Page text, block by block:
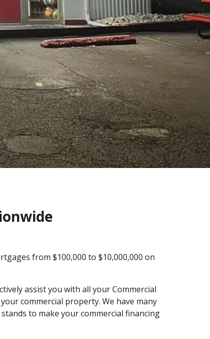
from $100,000 to $10,000,000 on
assist you with all your Commercial
commercial property. We have many
to make your commercial financing